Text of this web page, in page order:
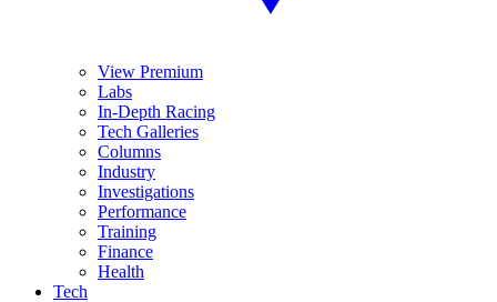
View Premium
Labs
In-Depth Racing
Tech Galleries
Columns
Industry
Investigations
Performance
Training
Finance
Health
Tech